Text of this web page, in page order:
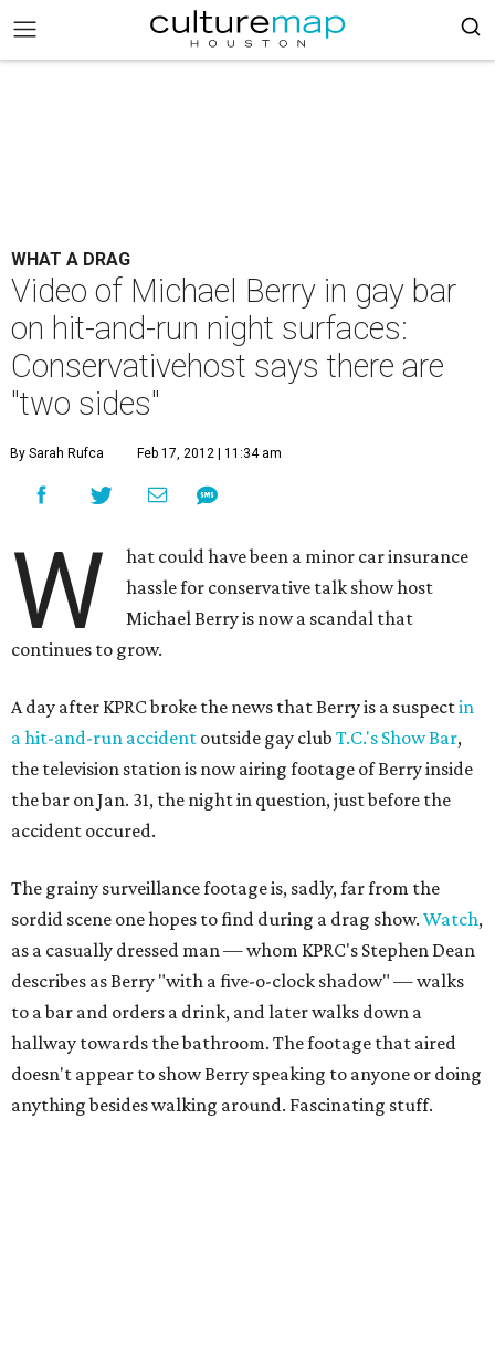
WHAT A DRAG
Video of Michael Berry in gay bar
on hit-and-run night surfaces:
Conservativehost says there are
"two sides"
By Sarah Rufca Feb 17, 2012 | 11:34 am
W
hat could have been a minor car insurance
hassle for conservative talk show host
Michael Berry is now a scandal that
continues to grow.
A day after KPRC broke the news that Berry is a suspectin
a hit-and-run accident outside gay club T.C.'s Show Bar,
the television station is now airing footage of Berry inside
the bar on Jan. 31, the night in question, just before the
accident occured.
The grainy surveillance footage is, sadly, far from the
sordid scene one hopes to find during a drag show. Watch,
as a casually dressed man — whom KPRC's Stephen Dean
describes as Berry "with a five-o-clock shadow" — walks
to a bar and orders a drink, and later walks down a
hallway towards the bathroom. The footage that aired
doesn't appear to show Berry speaking to anyone or doing
anything besides walking around. Fascinating stuff.